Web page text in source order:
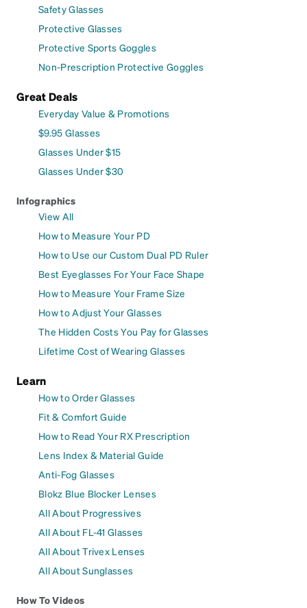
Safety Glasses
Protective Glasses
Protective Sports Goggles
Non-Prescription Protective Goggles
Great Deals
Everyday Value & Promotions
$9.95 Glasses
Glasses Under $15
Glasses Under $30
Infographics
View All
How to Measure Your PD
How to Use our Custom Dual PD Ruler
Best Eyeglasses For Your Face Shape
How to Measure Your Frame Size
How to Adjust Your Glasses
The Hidden Costs You Pay for Glasses
Lifetime Cost of Wearing Glasses
Learn
How to Order Glasses
Fit & Comfort Guide
How to Read Your RX Prescription
Lens Index & Material Guide
Anti-Fog Glasses
Blokz Blue Blocker Lenses
All About Progressives
All About FL-41 Glasses
All About Trivex Lenses
All About Sunglasses
How To Videos